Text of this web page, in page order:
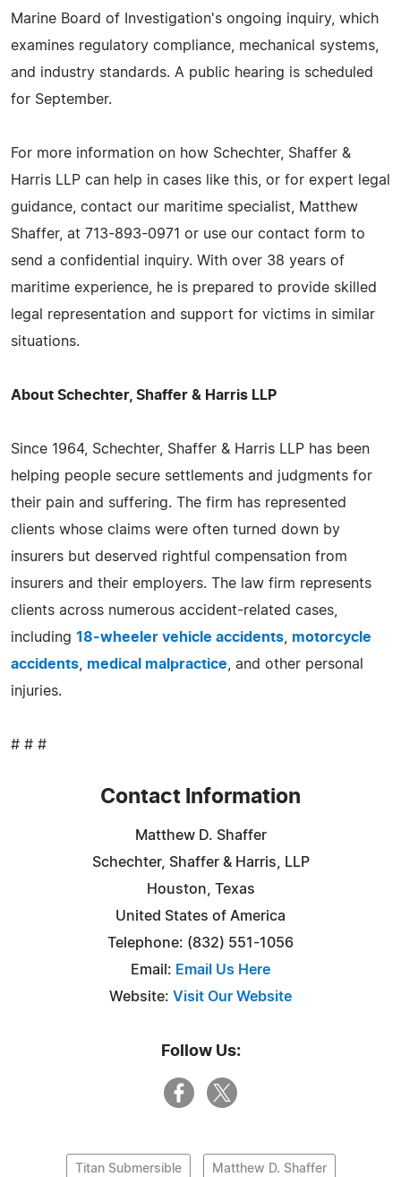
Marine Board of Investigation's ongoing inquiry, which
examines regulatory compliance, mechanical systems,
and industry standards. A public hearing is scheduled
for September.
For more information on how Schechter, Shaffer &
Harris LLP can help in cases like this, or for expert legal
guidance, contact our maritime specialist, Matthew
Shaffer, at 713-893-0971 or use our contact form to
send a confidential inquiry. With over 38 years of
maritime experience, he is prepared to provide skilled
legal representation and support for victims in similar
situations.
About Schechter, Shaffer & Harris LLP
Since 1964, Schechter, Shaffer & Harris LLP has been
helping people secure settlements and judgments for
their pain and suffering. The firm has represented
clients whose claims were often turned down by
insurers but deserved rightful compensation from
insurers and their employers. The law firm represents
clients across numerous accident-related cases,
including 18-wheeler vehicle accidents
motorcycle
accidents
medical malpractice , and other personal
injuries.
# # #
Contact Information
Matthew D. Shaffer
Schechter, Shaffer & Harris, LLP
Houston, Texas
United States of America
Telephone: (832) 551-1056
Email: Email Us Here
Website: Visit Our Website
Follow Us:
Titan Submersible Matthew D. Shaffer